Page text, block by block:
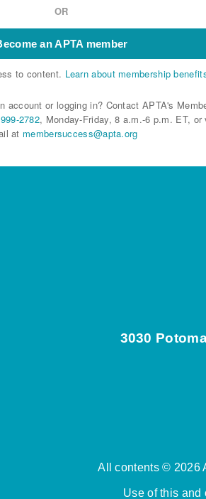
OR
an APTA member
to content. Learn about membership
account or logging in? Contact APTA's
2782, Monday-Friday, 8 a.m.-6 p.m. ET, or
at membersuccess@apta.org
3030
All contents © 2026
Use of this and